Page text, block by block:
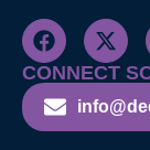
CONNECT